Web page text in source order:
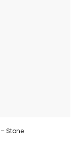
Stone